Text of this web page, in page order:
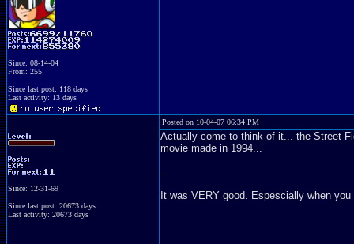
Since: 08-14-04
From: 255
Since last post: 118 days
Last activity: 13 days
Since: 12-31-69
Since last post: 20673 days
Last activity: 20673 days
Posted on 10-04-07 06:34 PM
Actually come to think of it... the Street
movie made in 1994...
...
It was VERY good. Espescially when